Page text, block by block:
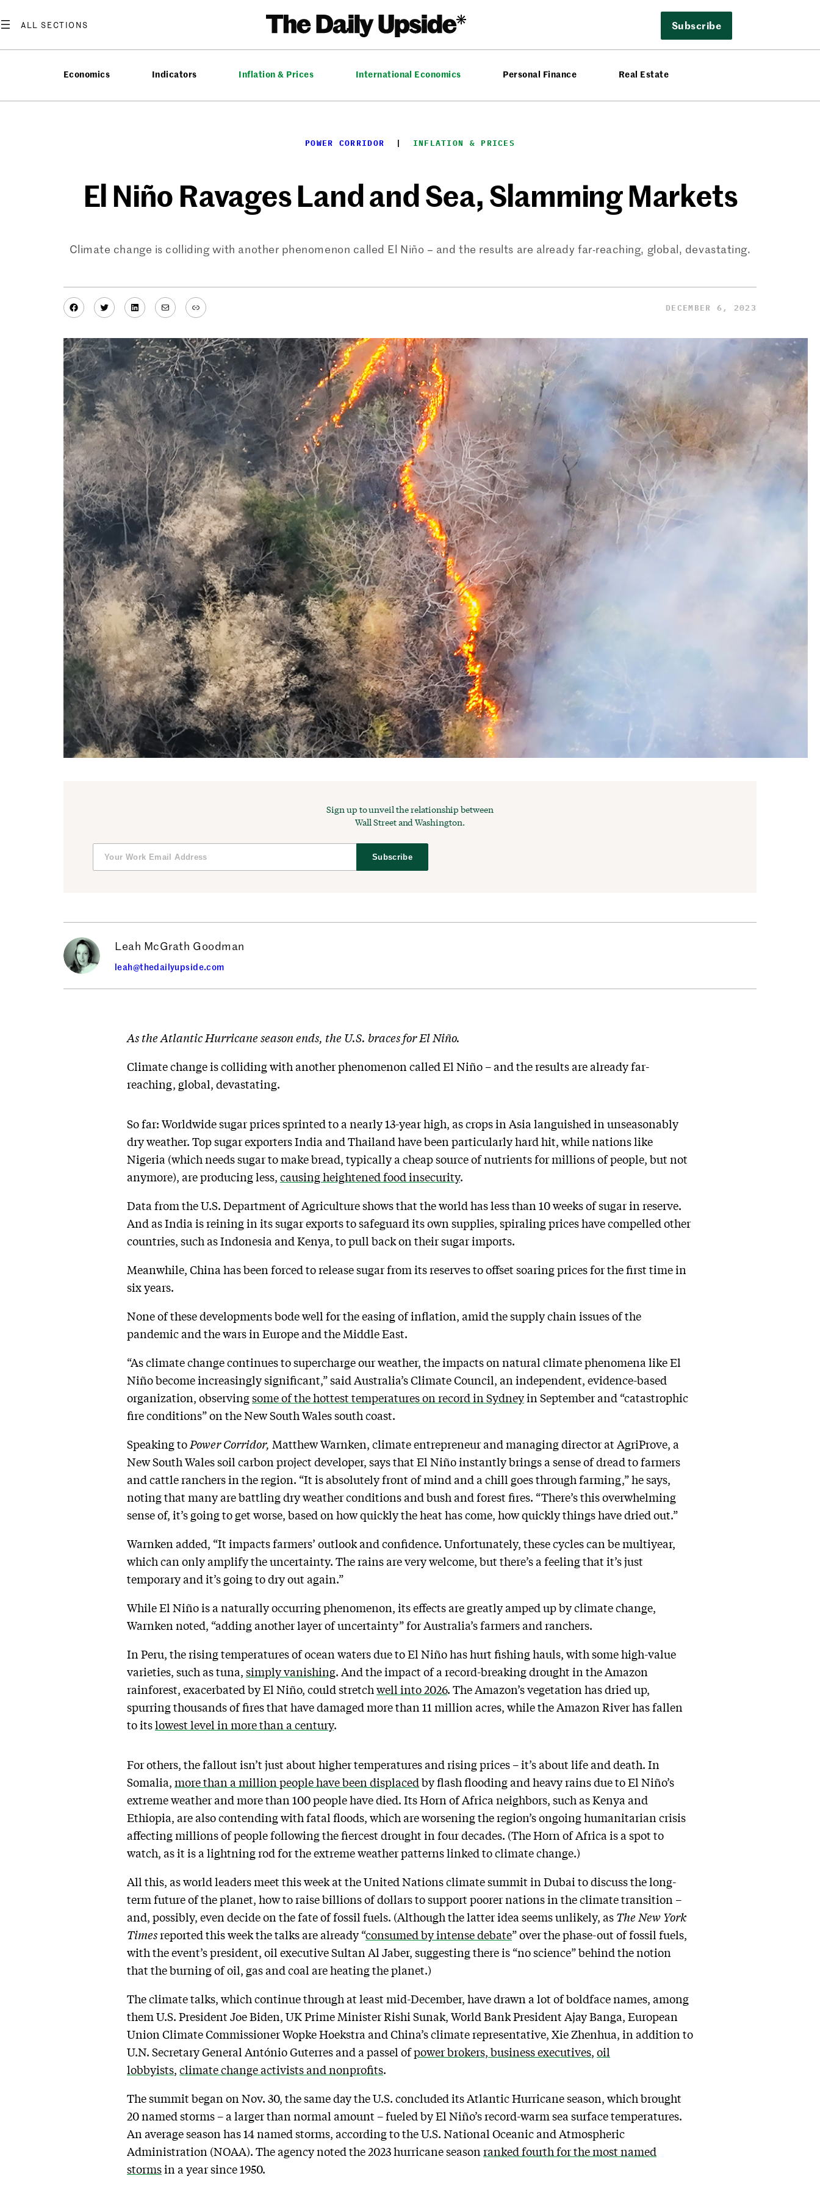
to
Subscribe
Economics Indicators Inflation & Prices International Economics Personal Finance Real Estate
POWER CORRIDOR
  |
INFLATION & PRICES
El Niño Ravages Land and Sea, Slamming Markets
Climate change is colliding with another phenomenon called El Niño – and the results are already far-reaching, global, devastating.
Facebook
TwitterLinkedIn
MailLink DECEMBER 6, 2023
Sign up to unveil the relationship between
Wall Street and Washington.
Subscribe
Leah McGrath Goodman
leah@thedailyupside.com
As the Atlantic Hurricane season ends, the U.S. braces for El Niño.
Climate change is colliding with another phenomenon called El Niño – and the results are already far-
reaching, global, devastating.
So far: Worldwide sugar prices sprinted to a nearly 13-year high, as crops in Asia languished in unseasonably
dry weather. Top sugar exporters India and Thailand have been particularly hard hit, while nations like
Nigeria (which needs sugar to make bread, typically a cheap source of nutrients for millions of people, but not
anymore), are producing less, causing heightened food insecurity.
Data from the U.S. Department of Agriculture shows that the world has less than 10 weeks of sugar in reserve.
And as India is reining in its sugar exports to safeguard its own supplies, spiraling prices have compelled other
countries, such as Indonesia and Kenya, to pull back on their sugar imports.
Meanwhile, China has been forced to release sugar from its reserves to offset soaring prices for the first time in
six years.
None of these developments bode well for the easing of inflation, amid the supply chain issues of the
pandemic and the wars in Europe and the Middle East.
“As climate change continues to supercharge our weather, the impacts on natural climate phenomena like El
Niño become increasingly significant,” said Australia’s Climate Council, an independent, evidence-based
organization, observingsome of the hottest temperatures on record in Sydneyin September and “catastrophic
fire conditions” on the New South Wales south coast.
Speaking to Power Corridor, Matthew Warnken, climate entrepreneur and managing director at AgriProve, a
New South Wales soil carbon project developer, says that El Niño instantly brings a sense of dread to farmers
and cattle ranchers in the region. “It is absolutely front of mind and a chill goes through farming,” he says,
noting that many are battling dry weather conditions and bush and forest fires. “There’s this overwhelming
sense of, it’s going to get worse, based on how quickly the heat has come, how quickly things have dried out.”
Warnken added, “It impacts farmers’ outlook and confidence. Unfortunately, these cycles can be multiyear,
which can only amplify the uncertainty. The rains are very welcome, but there’s a feeling that it’s just
temporary and it’s going to dry out again.”
While El Niño is a naturally occurring phenomenon, its effects are greatly amped up by climate change,
Warnken noted, “adding another layer of uncertainty” for Australia’s farmers and ranchers.
In Peru, the rising temperatures of ocean waters due to El Niño has hurt fishing hauls, with some high-value
varieties, such as tuna, simply vanishing. And the impact of a record-breaking drought in the Amazon
rainforest, exacerbated by El Niño, could stretch well into 2026. The Amazon’s vegetation has dried up,
spurring thousands of fires that have damaged more than 11 million acres, while the Amazon River has fallen
to itslowest level in more than a century.
For others, the fallout isn’t just about higher temperatures and rising prices – it’s about life and death. In
Somalia, more than a million people have been displaced by flash flooding and heavy rains due to El Niño’s
extreme weather and more than 100 people have died. Its Horn of Africa neighbors, such as Kenya and
Ethiopia, are also contending with fatal floods, which are worsening the region’s ongoing humanitarian crisis
affecting millions of people following the fiercest drought in four decades. (The Horn of Africa is a spot to
watch, as it is a lightning rod for the extreme weather patterns linked to climate change.)
All this, as world leaders meet this week at the United Nations climate summit in Dubai to discuss the long-
term future of the planet, how to raise billions of dollars to support poorer nations in the climate transition –
and, possibly, even decide on the fate of fossil fuels. (Although the latter idea seems unlikely, as The New York
Timesreported this week the talks are already “consumed by intense debate” over the phase-out of fossil fuels,
with the event’s president, oil executive Sultan Al Jaber, suggesting there is “no science” behind the notion
that the burning of oil, gas and coal are heating the planet.)
The climate talks, which continue through at least mid-December, have drawn a lot of boldface names, among
them U.S. President Joe Biden, UK Prime Minister Rishi Sunak, World Bank President Ajay Banga, European
Union Climate Commissioner Wopke Hoekstra and China’s climate representative, Xie Zhenhua, in addition to
U.N. Secretary General António Guterres and a passel ofpower brokers, business executives, oil
lobbyists, climate change activists and nonprofits.
The summit began on Nov. 30, the same day the U.S. concluded its Atlantic Hurricane season, which brought
20 named storms – a larger than normal amount – fueled by El Niño’s record-warm sea surface temperatures.
An average season has 14 named storms, according to the U.S. National Oceanic and Atmospheric
Administration (NOAA). The agency noted the 2023 hurricane season ranked fourth for the most named
stormsin a year since 1950.